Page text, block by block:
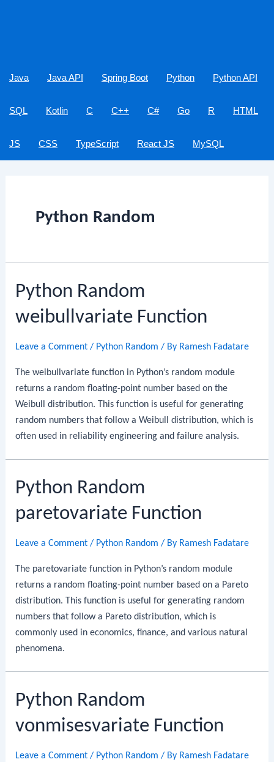
Java Java API Spring Boot Python Python API
SQL Kotlin C C++ C# Go R HTML
JS CSS TypeScript React JS MySQL
Python Random
Python Random
weibullvariate Function
Leave a Comment / Python Random / By Ramesh Fadatare
The weibullvariate function in Python’s random module
returns a random floating-point number based on the
Weibull distribution. This function is useful for generating
random numbers that follow a Weibull distribution, which is
often used in reliability engineering and failure analysis.
Python Random
paretovariate Function
Leave a Comment / Python Random / By Ramesh Fadatare
The paretovariate function in Python’s random module
returns a random floating-point number based on a Pareto
distribution. This function is useful for generating random
numbers that follow a Pareto distribution, which is
commonly used in economics, finance, and various natural
phenomena.
Python Random
vonmisesvariate Function
Leave a Comment / Python Random / By Ramesh Fadatare